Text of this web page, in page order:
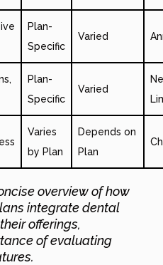
Plan-
Specific
Varied
Plan-
Specific
Varied
Varies
by Plan
Depends on
Plan
overview of how
integrate dental
offerings,
of evaluating